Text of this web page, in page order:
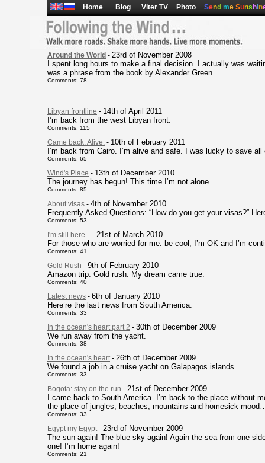
Home Blog Viter TV Photo Send me Suns hin
Around the World - 23rd of November 2008
I spent long hours to make a final decision. I actually was
was a phrase from the book by Alexander Green.
Comments: 78
Libyan frontline - 14th of April 2011
I’m back from the west Libyan front.
Comments: 115
Came back. Alive. - 10th of February 2011
I’m back from Cairo. I’m alive and safe. I was lucky to save
Comments: 65
Wind's Place - 13th of December 2010
The journey has begun! This time I’m not alone.
Comments: 85
About visas - 4th of November 2010
Frequently Asked Questions: “How do you get your visas?”
Comments: 53
I'm still here... - 21st of March 2010
For those who are worried for me: be cool, I’m OK and I’m
Comments: 41
Gold Rush - 9th of February 2010
Amazon trip. Gold rush. My dream came true.
Comments: 40
Latest news - 6th of January 2010
Here’re the last news from South America.
Comments: 33
In the ocean's heart part 2 - 30th of December 2009
We run away from the yacht.
Comments: 38
In the ocean's heart- 26th of December 2009
We found a job in a cruise yacht on Galapagos islands.
Comments: 33
Bogota: stay on the run - 21st of December 2009
I came back to South America. I’m back to the place without
the place of jungles, beaches, mountains and homesick
Comments: 33
Egypt my Egypt- 23rd of November 2009
The sun again! The blue sky again! Again the sea from one
one! I’m home again!
Comments: 21